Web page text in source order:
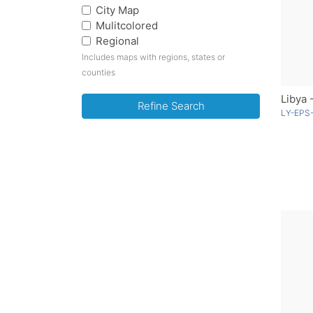
City Map
Mulitcolored
Regional
Includes maps with regions, states or
counties
Refine Search
Libya
LY-